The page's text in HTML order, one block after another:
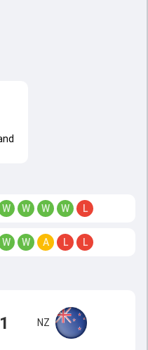
W W W W L
W W A L L
NZ